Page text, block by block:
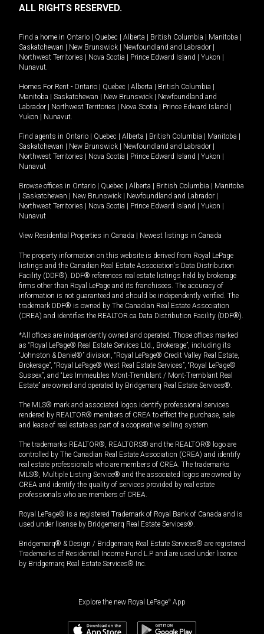
ALL RIGHTS RESERVED.
Find a home in Ontario Quebec Alberta British Columbia Manitoba
Saskatchewan
New Brunswick Newfoundland and Labrador
Northwest Territories
Nova Scotia Prince Edward Island Yukon
Nunavut.
Homes For Rent - Ontario Quebec Alberta British Columbia
Manitoba
Saskatchewan New Brunswick
Newfoundland and
Labrador
Northwest Territories Nova Scotia Prince Edward Island
Yukon
Nunavut.
Find agents in Ontario Quebec Alberta British Columbia Manitoba
Saskatchewan
New Brunswick Newfoundland and Labrador
Northwest Territories
Nova Scotia Prince Edward Island Yukon
Nunavut
Browse offices in Ontario Quebec Alberta British Columbia
Manitoba
Saskatchewan New Brunswick Newfoundland and Labrador
Northwest Territories
Nova Scotia Prince Edward Island Yukon
Nunavut
View Residential Properties in Canada Newest listings in Canada
The property information on this website is derived from Royal LePage
listings and the Canadian Real Estate Association's Data Distribution
Facility (DDF®). DDF® references real estate listings held by brokerage
firms other than Royal LePage and its franchisees. The accuracy of
information is not guaranteed and should be independently verified. The
trademark DDF® is owned by The Canadian Real Estate Association
(CREA) and identifies the REALTOR.ca Data Distribution Facility (DDF®).
*All offices are independently owned and operated. Those offices marked
as “Royal LePage® Real Estate Services Ltd., Brokerage”, including its
“Johnston & Daniel®” division, “Royal LePage® Credit Valley Real Estate,
Brokerage”, “Royal LePage® West Real Estate Services”, “Royal LePage®
Sussex”, and “Les Immeubles Mont-Tremblant / Mont-Tremblant Real
Estate” are owned and operated by Bridgemarq Real Estate Services®.
The MLS® mark and associated logos identify professional services
rendered by REALTOR® members of CREA to effect the purchase, sale
and lease of real estate as part of a cooperative selling system.
The trademarks REALTOR®, REALTORS® and the REALTOR® logo are
controlled by The Canadian Real Estate Association (CREA) and identify
real estate professionals who are members of CREA. The trademarks
MLS®, Multiple Listing Service® and the associated logos are owned by
CREA and identify the quality of services provided by real estate
professionals who are members of CREA.
Royal LePage® is a registered Trademark of Royal Bank of Canada and is
used under license by Bridgemarq Real Estate Services®.
Bridgemarq® & Design / Bridgemarq Real Estate Services® are registered
Trademarks of Residential Income Fund L.P. and are used under licence
by Bridgemarq Real Estate Services® Inc.
Explore the new Royal LePage® App